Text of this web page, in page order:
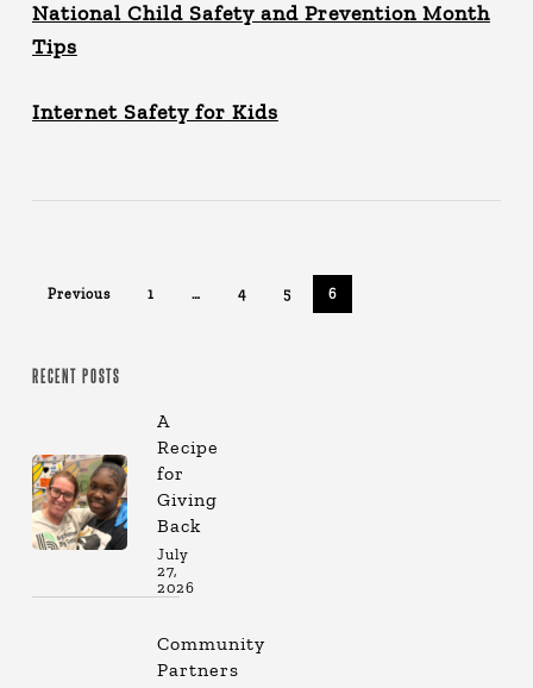
National Child Safety and Prevention Month
Tips
Internet Safety for Kids
Previous 1 … 4 5 6
RECENT POSTS
A
Recipe
for
Giving
Back
July
27,
2026
Community
Partners